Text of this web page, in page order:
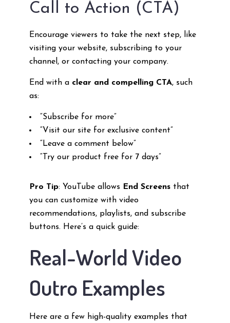
Call to Action (CTA)
Encourage viewers to take the next step, like
visiting your website, subscribing to your
channel, or contacting your company.
End with a clear and compelling CTA, such
as:
“Subscribe for more”
“Visit our site for exclusive content”
“Leave a comment below”
“Try our product free for 7 days”
Pro Tip: YouTube allows End Screensthat
you can customize with video
recommendations, playlists, and subscribe
buttons. Here’s a quick guide:
Real-World Video
Outro Examples
Here are a few high-quality examples that